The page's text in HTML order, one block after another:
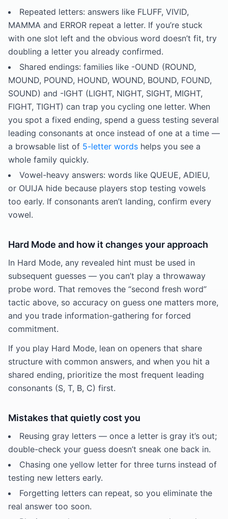
Repeated letters: answers like FLUFF, VIVID,
MAMMA and ERROR repeat a letter. If you’re stuck
with one slot left and the obvious word doesn’t fit, try
doubling a letter you already confirmed.
Shared endings: families like -OUND (ROUND,
MOUND, POUND, HOUND, WOUND, BOUND, FOUND,
SOUND) and -IGHT (LIGHT, NIGHT, SIGHT, MIGHT,
FIGHT, TIGHT) can trap you cycling one letter. When
you spot a fixed ending, spend a guess testing several
leading consonants at once instead of one at a time —
a browsable list of 5-letter words helps you see a
whole family quickly.
Vowel-heavy answers: words like QUEUE, ADIEU,
or OUIJA hide because players stop testing vowels
too early. If consonants aren’t landing, confirm every
vowel.
Hard Mode and how it changes your approach
In Hard Mode, any revealed hint must be used in
subsequent guesses — you can’t play a throwaway
probe word. That removes the “second fresh word”
tactic above, so accuracy on guess one matters more,
and you trade information-gathering for forced
commitment.
If you play Hard Mode, lean on openers that share
structure with common answers, and when you hit a
shared ending, prioritize the most frequent leading
consonants (S, T, B, C) first.
Mistakes that quietly cost you
Reusing gray letters — once a letter is gray it’s out;
double-check your guess doesn’t sneak one back in.
Chasing one yellow letter for three turns instead of
testing new letters early.
Forgetting letters can repeat, so you eliminate the
real answer too soon.